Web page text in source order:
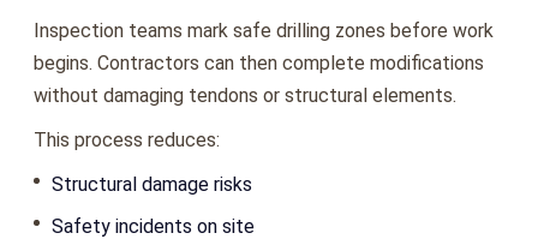
Inspection teams mark safe drilling zones before work
begins. Contractors can then complete modifications
without damaging tendons or structural elements.
This process reduces:
Structural damage risks
Safety incidents on site